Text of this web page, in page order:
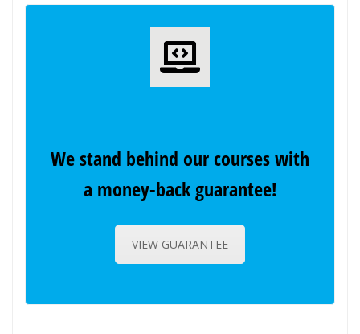
We stand behind our courses with
a money-back guarantee!
VIEW GUARANTEE